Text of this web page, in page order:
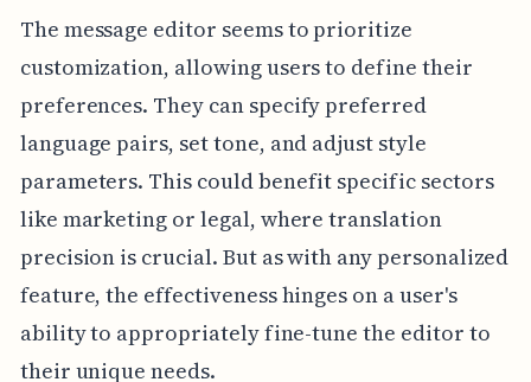
The message editor seems to prioritize
customization, allowing users to define their
preferences. They can specify preferred
language pairs, set tone, and adjust style
parameters. This could benefit specific sectors
like marketing or legal, where translation
precision is crucial. But as with any personalized
feature, the effectiveness hinges on a user's
ability to appropriately fine-tune the editor to
their unique needs.